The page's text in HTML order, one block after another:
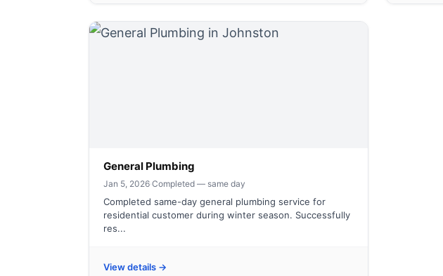
General Plumbing
Jan 5, 2026·Completed — same day
Completed same-day general plumbing service for
residential customer during winter season. Successfully
res...
View details →